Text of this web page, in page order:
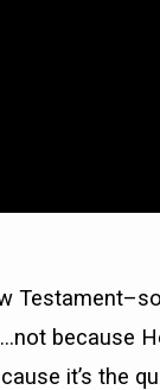
because
it’s the